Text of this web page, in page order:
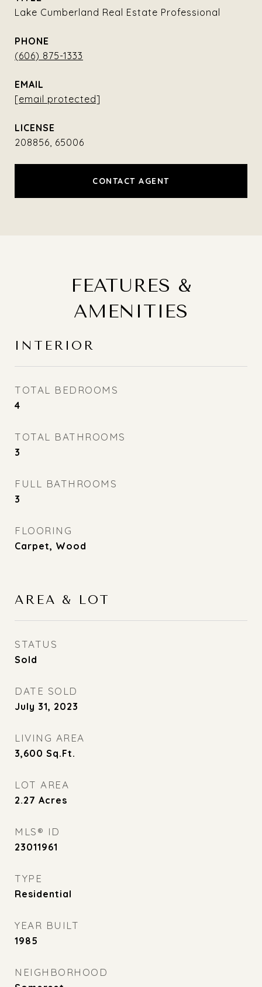
Lake Cumberland Real Estate Professional
PHONE
(606) 875-1333
EMAIL
[email protected]
208856, 65006
CONTACT AGENT
FEATURES &
AMENITIES
INTERIOR
TOTAL BEDROOMS
4
TOTAL BATHROOMS
3
FULL BATHROOMS
3
FLOORING
Carpet, Wood
AREA & LOT
STATUS
Sold
DATE SOLD
July 31, 2023
LIVING AREA
3,600 Sq.Ft.
LOT AREA
2.27 Acres
MLS® ID
23011961
TYPE
Residential
YEAR BUILT
1985
NEIGHBORHOOD